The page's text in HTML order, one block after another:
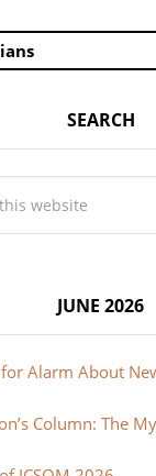
SEARCH
JUNE 2026
for Alarm About
Column: The